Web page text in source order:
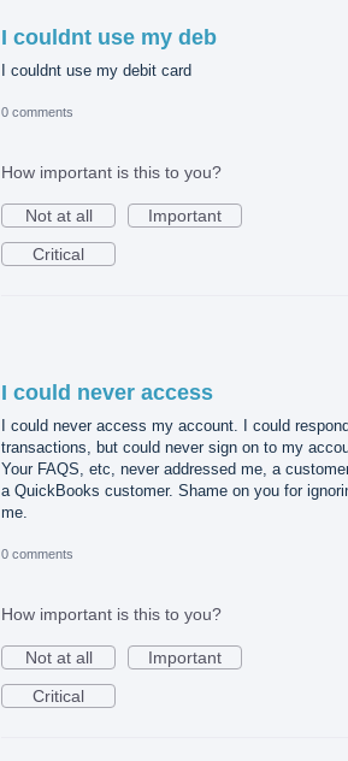
I couldnt use my deb
I couldnt use my debit card
0 comments
How important is this to you?
Not at all
Important
Critical
I could never access
I could never access my account. I could
transactions, but could never sign on to my
Your FAQS, etc, never addressed me, a
a QuickBooks customer. Shame on you for
me.
0 comments
How important is this to you?
Not at all
Important
Critical